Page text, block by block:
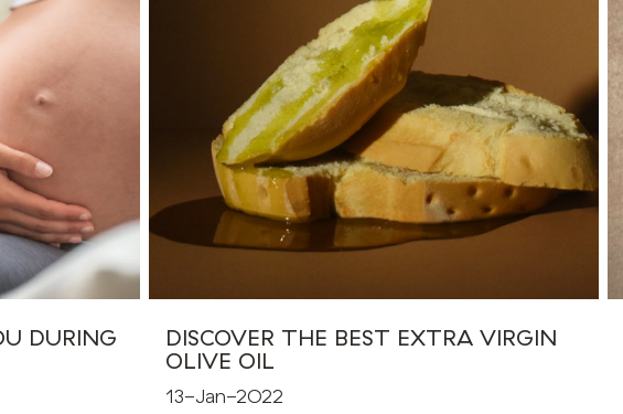
DURING
DISCOVER THE BEST EXTRA VIRGIN
OLIVE OIL
13-Jan-2022